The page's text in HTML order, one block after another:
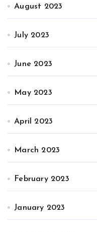
August 2023
July 2023
June 2023
May 2023
April 2023
March 2023
February 2023
January 2023